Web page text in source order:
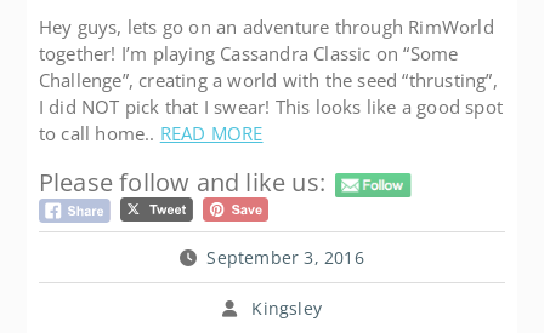
Hey guys, lets go on an adventure through RimWorld
together! I’m playing Cassandra Classic on “Some
Challenge”, creating a world with the seed “thrusting”,
I did NOT pick that I swear! This looks like a good spot
to call home.. READ MORE
Please follow and like us:
September 3, 2016
Kingsley